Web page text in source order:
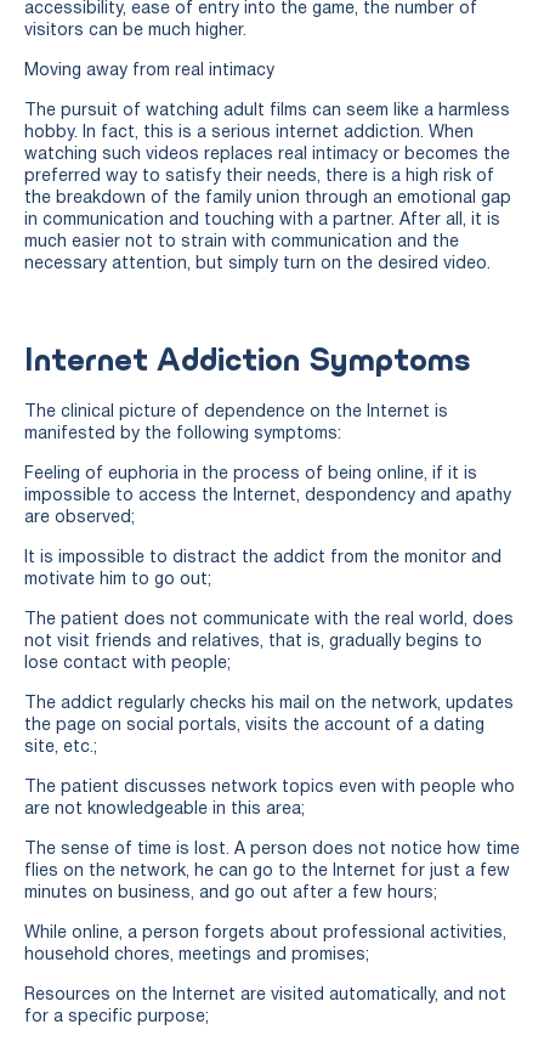
accessibility, ease of entry into the game, the number of
visitors can be much higher.
Moving away from real intimacy
The pursuit of watching adult films can seem like a harmless
hobby. In fact, this is a serious internet addiction. When
watching such videos replaces real intimacy or becomes the
preferred way to satisfy their needs, there is a high risk of
the breakdown of the family union through an emotional gap
in communication and touching with a partner. After all, it is
much easier not to strain with communication and the
necessary attention, but simply turn on the desired video.
Internet Addiction Symptoms
The clinical picture of dependence on the Internet is
manifested by the following symptoms:
Feeling of euphoria in the process of being online, if it is
impossible to access the Internet, despondency and apathy
are observed;
It is impossible to distract the addict from the monitor and
motivate him to go out;
The patient does not communicate with the real world, does
not visit friends and relatives, that is, gradually begins to
lose contact with people;
The addict regularly checks his mail on the network, updates
the page on social portals, visits the account of a dating
site, etc.;
The patient discusses network topics even with people who
are not knowledgeable in this area;
The sense of time is lost. A person does not notice how time
flies on the network, he can go to the Internet for just a few
minutes on business, and go out after a few hours;
While online, a person forgets about professional activities,
household chores, meetings and promises;
Resources on the Internet are visited automatically, and not
for a specific purpose;